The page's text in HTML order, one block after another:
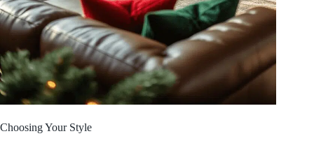
Choosing Your Style